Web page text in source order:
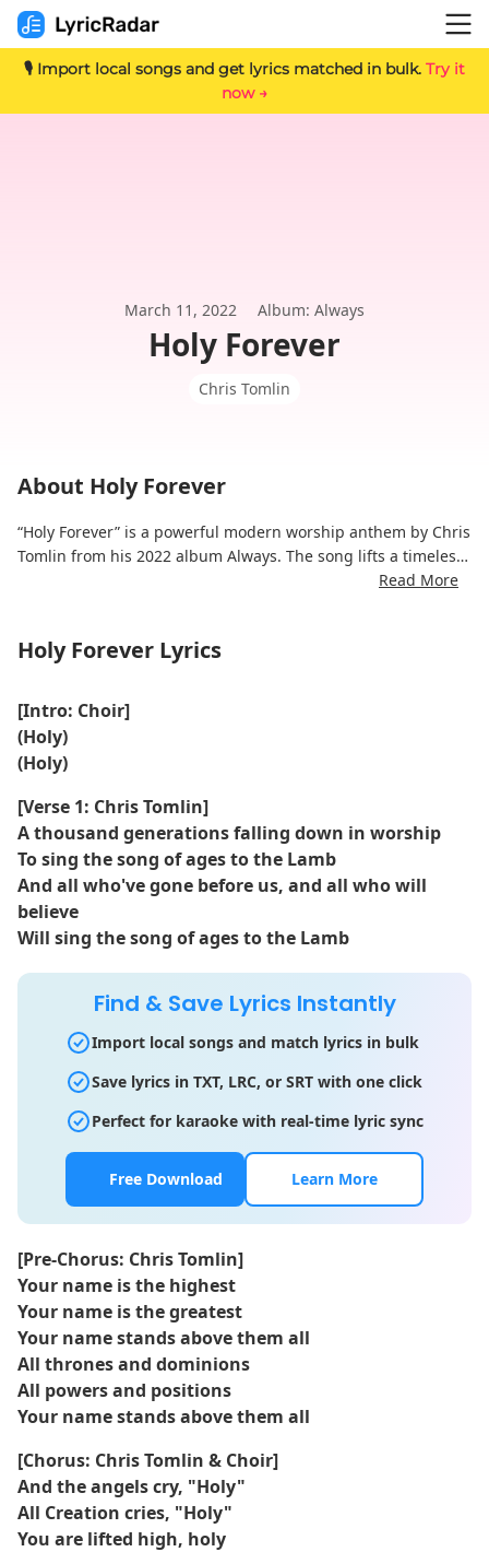
🎙️ Import local songs and get lyrics matched in bulk. Try it
now →
March 11, 2022 Album: Always
Holy Forever
Chris Tomlin
About Holy Forever
“Holy Forever” is a powerful modern worship anthem by Chris
Tomlin from his 2022 album Always. The song lifts a timeless
declaration of God’s holiness, emphasizing that He is exalted
With sweeping melodies and sacred reverence, the Holy
crying “Holy” before the throne. It calls on the church to join
this eternal chorus, uniting heaven and earth in praise.
Written with Brian Johnson and Jenn Johnson (Bethel Music),
the song has become a staple in churches and Christian
radio, admired for its depth, reverence, and musical beauty.
Read More
Holy Forever Lyrics
[Intro: Choir]
(Holy)
(Holy)
[Verse 1: Chris Tomlin]
A thousand generations falling down in worship
To sing the song of ages to the Lamb
And all who've gone before us, and all who will
believe
Will sing the song of ages to the Lamb
Find & Save Lyrics Instantly
Import local songs and match lyrics in bulk
Save lyrics in TXT, LRC, or SRT with one click
Perfect for karaoke with real-time lyric sync
Free Download Learn More
[Pre-Chorus: Chris Tomlin]
Your name is the highest
Your name is the greatest
Your name stands above them all
All thrones and dominions
All powers and positions
Your name stands above them all
[Chorus: Chris Tomlin & Choir]
And the angels cry, "Holy"
All Creation cries, "Holy"
You are lifted high, holy